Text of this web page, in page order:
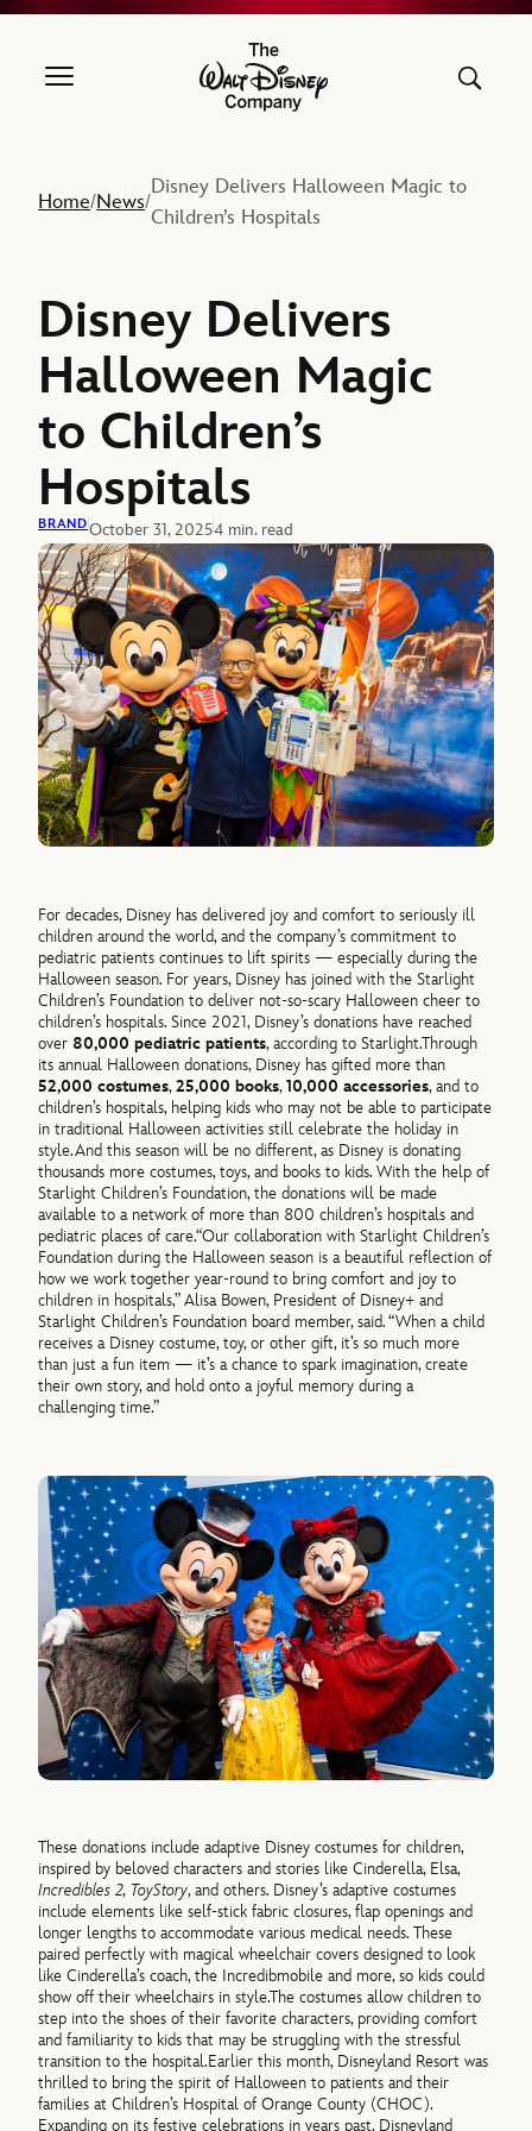
The Walt Disney Company
Home/News/
Disney Delivers Halloween Magic to
Children’s Hospitals
Disney Delivers
Halloween Magic
to Children’s
Hospitals
BRANDOctober 31, 20254 min. read
For decades, Disney has delivered joy and comfort to seriously ill
children around the world, and the company’s commitment to
pediatric patients continues to lift spirits — especially during the
Halloween season. For years, Disney has joined with the Starlight
Children’s Foundation to deliver not-so-scary Halloween cheer to
children’s hospitals. Since 2021, Disney’s donations have reached
over 80,000 pediatric patients, according to Starlight.Through
its annual Halloween donations, Disney has gifted more than
52,000 costumes,25,000 books,10,000 accessories, andto
children’s hospitals, helping kids who may not be able to participate
in traditional Halloween activities still celebrate the holiday in
style.And this season will be no different, as Disney is donating
thousands more costumes, toys, and books to kids. With the help of
Starlight Children’s Foundation, the donations will be made
available to a network of more than 800 children’s hospitals and
pediatric places of care.“Our collaboration with Starlight Children’s
Foundation during the Halloween season is a beautiful reflection of
how we work together year-round to bring comfort and joy to
children in hospitals,”Alisa Bowen, President of Disney+ and
Starlight Children’s Foundation board member, said.“When a child
receives a Disney costume, toy, or other gift, it’s so much more
than just a fun item — it’s a chance to spark imagination, create
their own story, and hold onto a joyful memory during a
challenging time.”
These donations include adaptive Disney costumes for children,
inspired by beloved characters and stories like Cinderella, Elsa,
Incredibles 2, ToyStory,andothers. Disney’s adaptive costumes
include elements like self-stick fabric closures, flap openings and
longer lengths to accommodate various medical needs. These
paired perfectly with magical wheelchair covers designed to look
like Cinderella’s coach, the Incredibmobile and more, so kids could
show off their wheelchairs in style.The costumes allow children to
step into the shoes of their favorite characters, providing comfort
and familiarity to kids that may be struggling with the stressful
transition to the hospital.Earlier this month, Disneyland Resort was
thrilled to bring the spirit of Halloween to patients and their
families at Children’s Hospital of Orange County (CHOC).
Expanding on its festive celebrations in years past, Disneyland